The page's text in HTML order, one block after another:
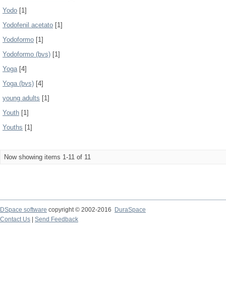
Yodo [1]
Yodofenil acetato [1]
Yodoformo [1]
Yodoformo (bvs) [1]
Yoga[4]
Yoga (bvs) [4]
young adults [1]
Youth [1]
Youths [1]
Now showing items 1-11 of 11
DSpace software copyright © 2002-2016
DuraSpace
Contact Us
Send Feedback